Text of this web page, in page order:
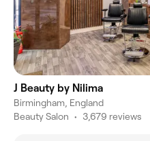
J Beauty by Nilima
Birmingham, England
Beauty Salon • 3,679 reviews